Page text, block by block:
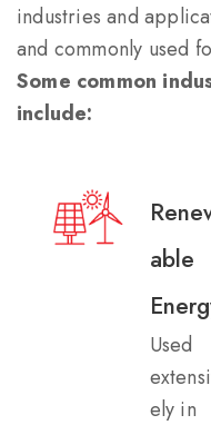
industries and
and commonly used
Some common
include:
able
Used
ely in